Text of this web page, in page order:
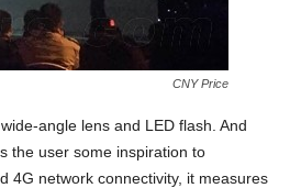
CNY Price
angle lens and LED flash. And
the user some inspiration to
4G network connectivity, it measures